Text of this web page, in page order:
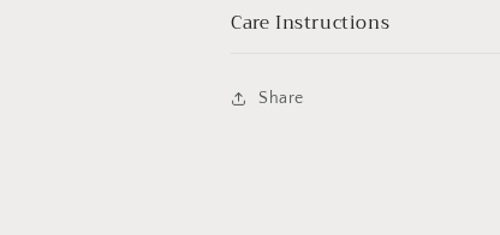
Care Instructions
Share